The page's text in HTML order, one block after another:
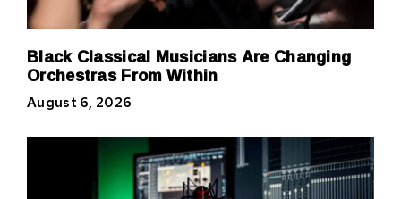
Black Classical Musicians Are Changing
Orchestras From Within
August 6, 2026